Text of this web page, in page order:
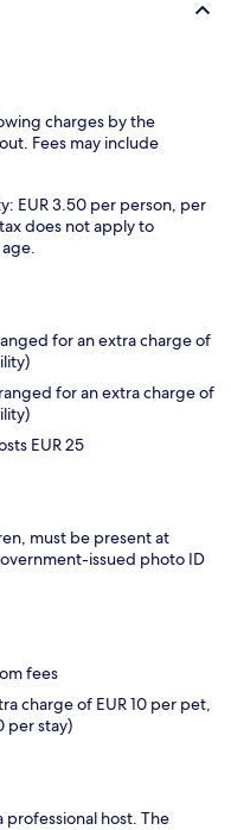
charges by the
Fees may include
EUR 3.50 per person, per
does not apply to
for an extra charge of
for an extra charge of
EUR 25
must be present at
issued photo ID
fees
charge of EUR 10 per pet,
per stay)
professional host. The